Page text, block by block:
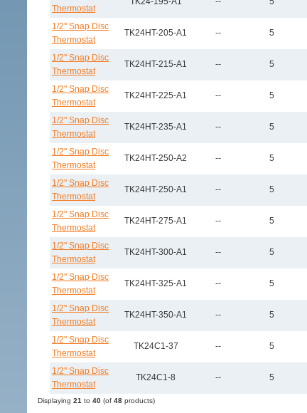
Thermostat
1/2" Snap Disc
Thermostat
TK24HT-205-A1 -- 5
1/2" Snap Disc
Thermostat
TK24HT-215-A1 -- 5
1/2" Snap Disc
Thermostat
TK24HT-225-A1 -- 5
1/2" Snap Disc
Thermostat
TK24HT-235-A1 -- 5
1/2" Snap Disc
Thermostat
TK24HT-250-A2 -- 5
1/2" Snap Disc
Thermostat
TK24HT-250-A1 -- 5
1/2" Snap Disc
Thermostat
TK24HT-275-A1 -- 5
1/2" Snap Disc
Thermostat
TK24HT-300-A1 -- 5
1/2" Snap Disc
Thermostat
TK24HT-325-A1 -- 5
1/2" Snap Disc
Thermostat
TK24HT-350-A1 -- 5
1/2" Snap Disc
Thermostat
TK24C1-37 -- 5
1/2" Snap Disc
Thermostat
TK24C1-8 -- 5
Displaying 21 to 40 (of 48 products)